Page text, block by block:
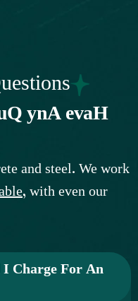
H
a
v
e
A
n
y
Q
eteandsteel.Wework
ble,withevenour
Charge For An